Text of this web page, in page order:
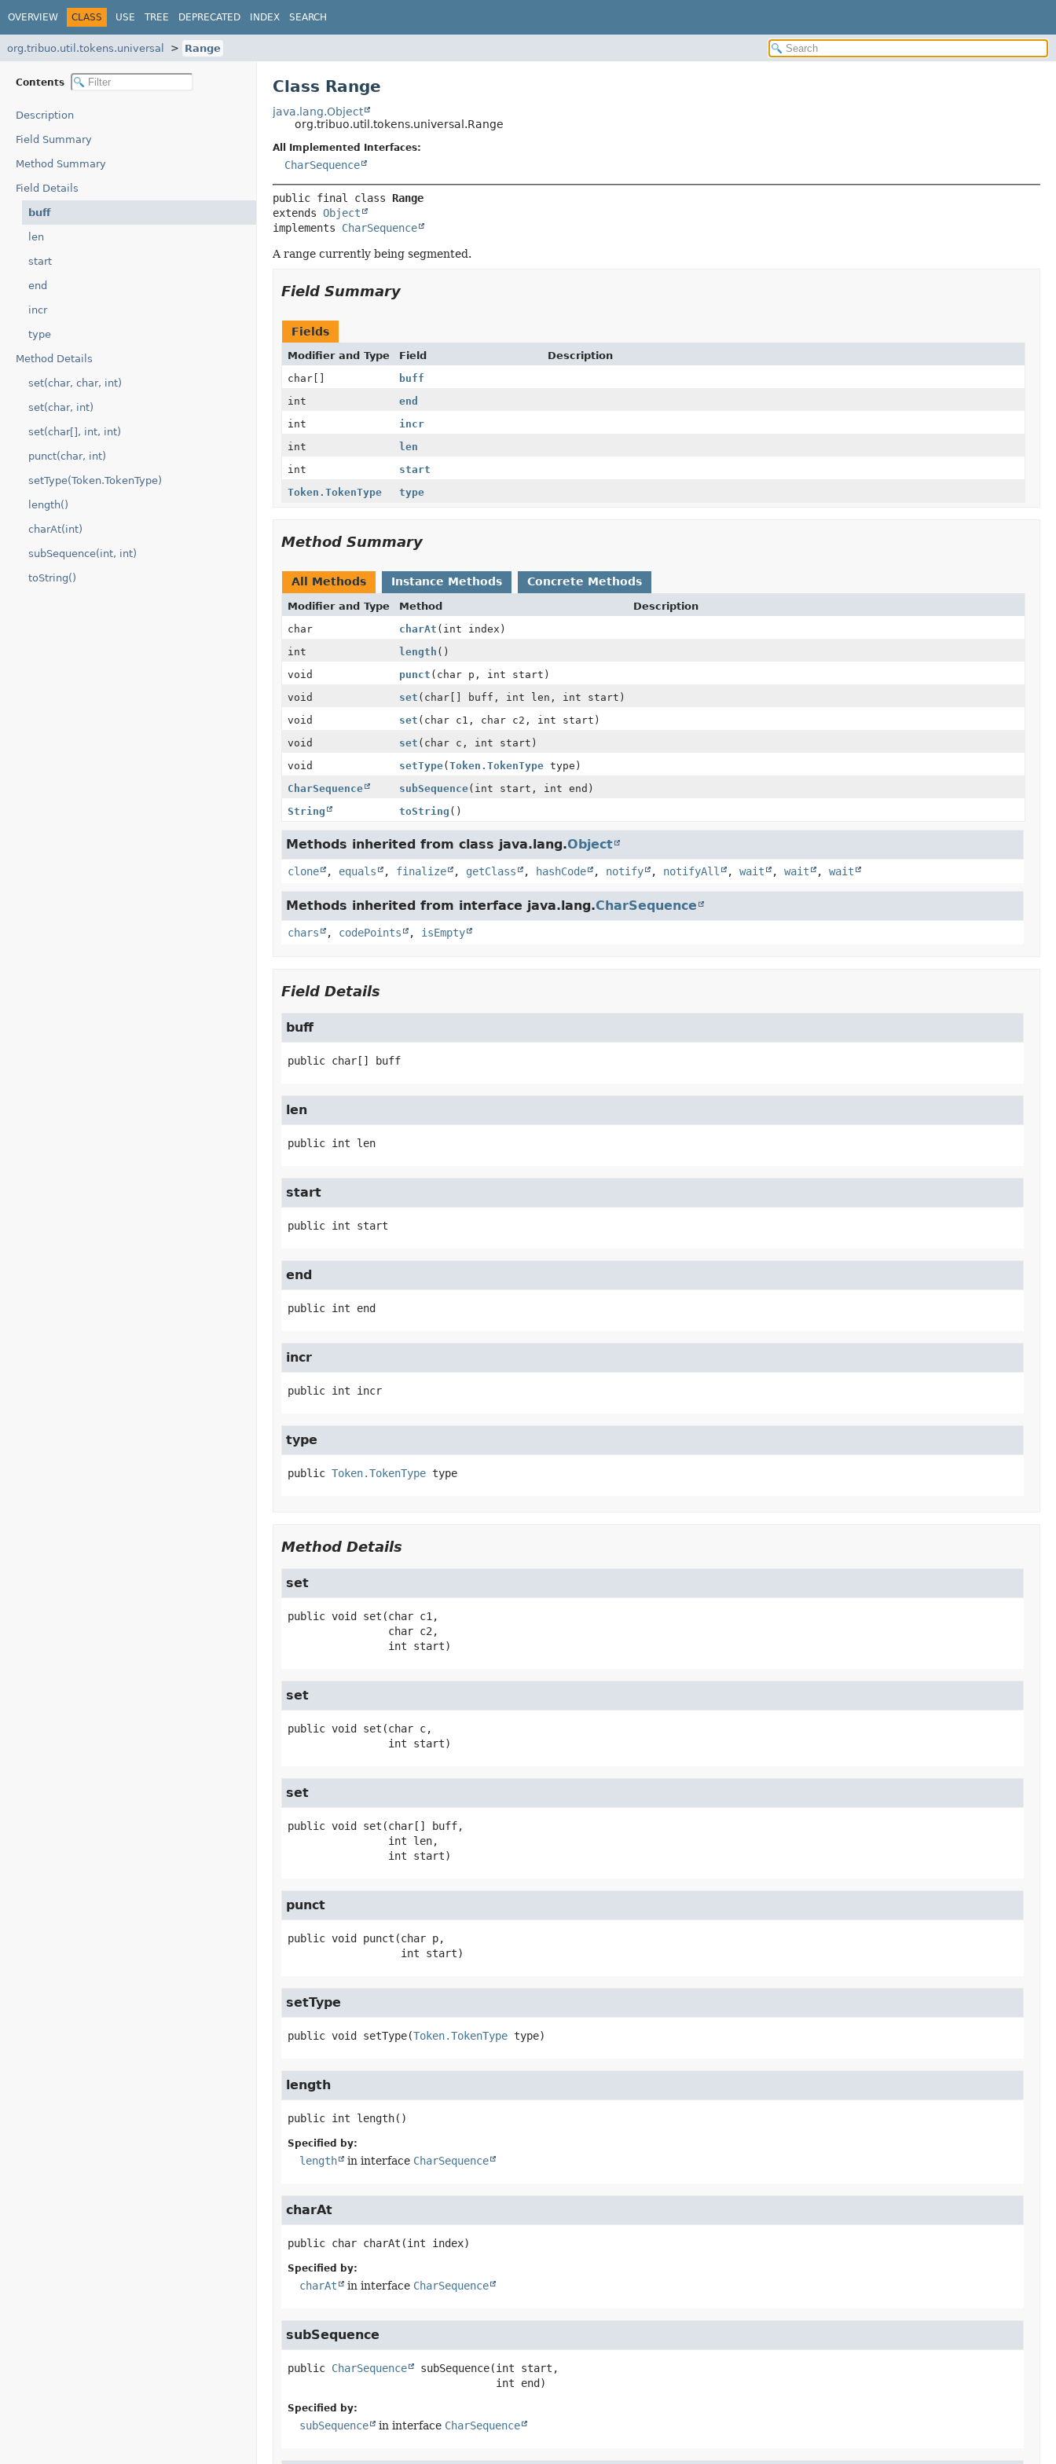
OVERVIEW CLASS USE TREE DEPRECATED INDEX SEARCH
org.tribuo.util.tokens.universal Range
Contents
Description
Field Summary
Method Summary
Field Details
buff
len
start
end
incr
type
Method Details
set(char, char, int)
set(char, int)
set(char[], int, int)
punct(char, int)
setType(Token.TokenType)
length()
charAt(int)
subSequence(int, int)
toString()
Class Range
java.lang.Object
org.tribuo.util.tokens.universal.Range
All Implemented Interfaces:
CharSequence
public final class Range
extends Object
implements CharSequence
A range currently being segmented.
Field Summary
Fields
Modifier and Type Field
Description
char[]
buff
int
end
int
incr
int
len
int
start
Token.TokenType
type
Method Summary
All Methods Instance Methods Concrete Methods
Modifier and Type Method
Description
char
charAt (int index)
int
length ()
void
punct (char p, int start)
void
set (char[] buff, int len, int start)
void
set (char c1, char c2, int start)
void
set (char c, int start)
void
setType( Token.TokenTypetype)
CharSequence
subSequence(int start, int end)
String
toString ()
Methods inherited from class java.lang.Object
clone , equals , finalize , getClass , hashCode , notify , notifyAll , wait , wait , wait
Methods inherited from interface java.lang.CharSequence
chars , codePoints , isEmpty
Field Details
buff
public char[] buff
len
public int len
start
public int start
end
public int end
incr
public int incr
type
public Token.TokenType type
Method Details
set
public void set (char c1,
char c2,
int start)
set
public void set (char c,
int start)
set
public void set (char[] buff,
int len,
int start)
punct
public void punct (char p,
int start)
setType
public void setType(Token.TokenType type)
length
public int length()
Specified by:
length in interface CharSequence
charAt
public char charAt (int index)
Specified by:
charAt in interface CharSequence
subSequence
public CharSequence subSequence(int start,
int end)
Specified by:
subSequence in interface CharSequence